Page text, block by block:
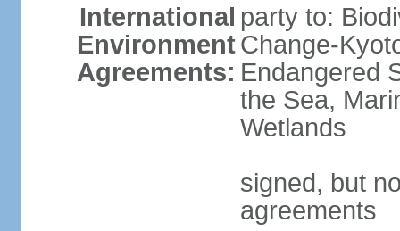
International
Environment
Agreements:
party to:
Change-
Endangered
the Sea,
Wetlands
signed, but
agreements